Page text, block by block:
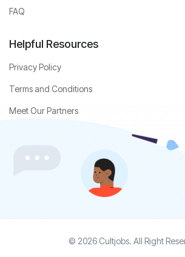
FAQ
Helpful Resources
Privacy Policy
Terms and Conditions
Meet Our Partners
© 2026 Cultjobs. All Right